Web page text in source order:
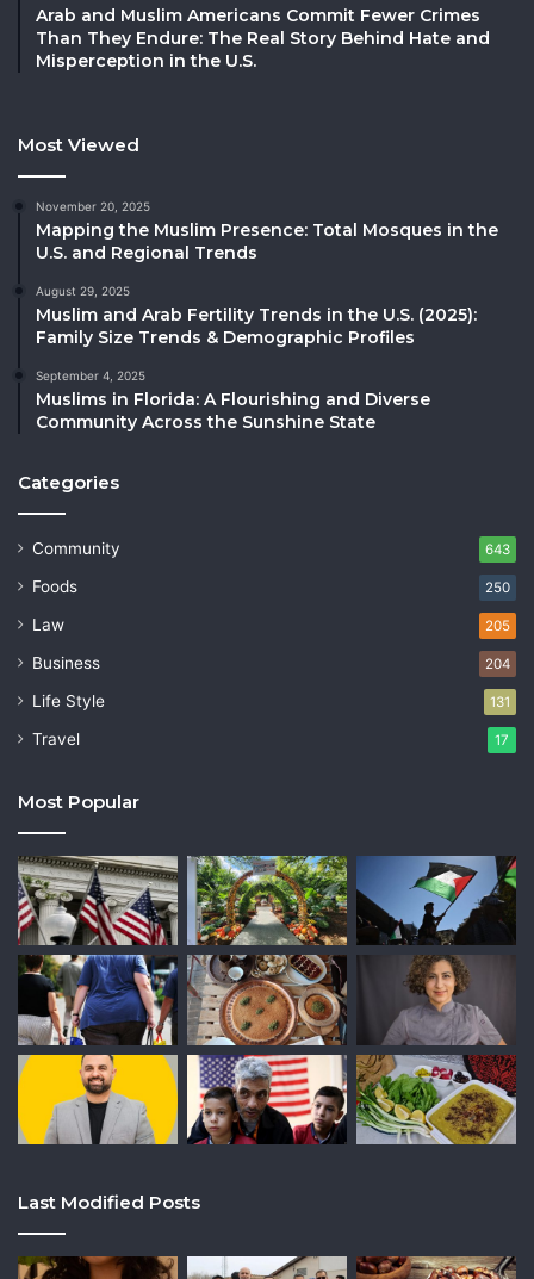
Arab and Muslim Americans Commit Fewer Crimes
Than They Endure: The Real Story Behind Hate and
Misperception in the U.S.
Most Viewed
November 20, 2025
Mapping the Muslim Presence: Total Mosques in the
U.S. and Regional Trends
August 29, 2025
Muslim and Arab Fertility Trends in the U.S. (2025):
Family Size Trends & Demographic Profiles
September 4, 2025
Muslims in Florida: A Flourishing and Diverse
Community Across the Sunshine State
Categories
Community 643
Foods 250
Law 205
Business 204
Life Style 131
Travel 17
Most Popular
Last Modified Posts